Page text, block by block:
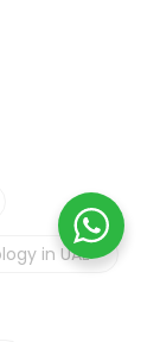
in UAE